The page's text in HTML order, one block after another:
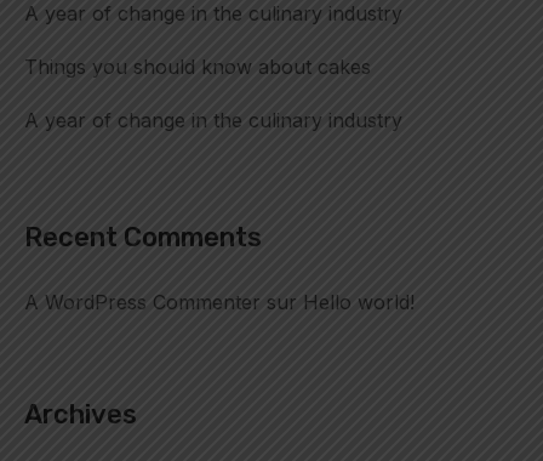
A year of change in the culinary industry
Things you should know about cakes
A year of change in the culinary industry
Recent Comments
A WordPress Commenter sur Hello world!
Archives